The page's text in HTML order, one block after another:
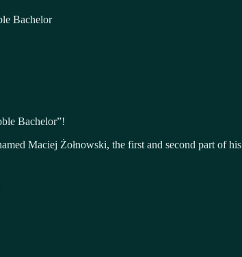
Bachelor
Bachelor”!
Maciej Żołnowski, the first and second part of his